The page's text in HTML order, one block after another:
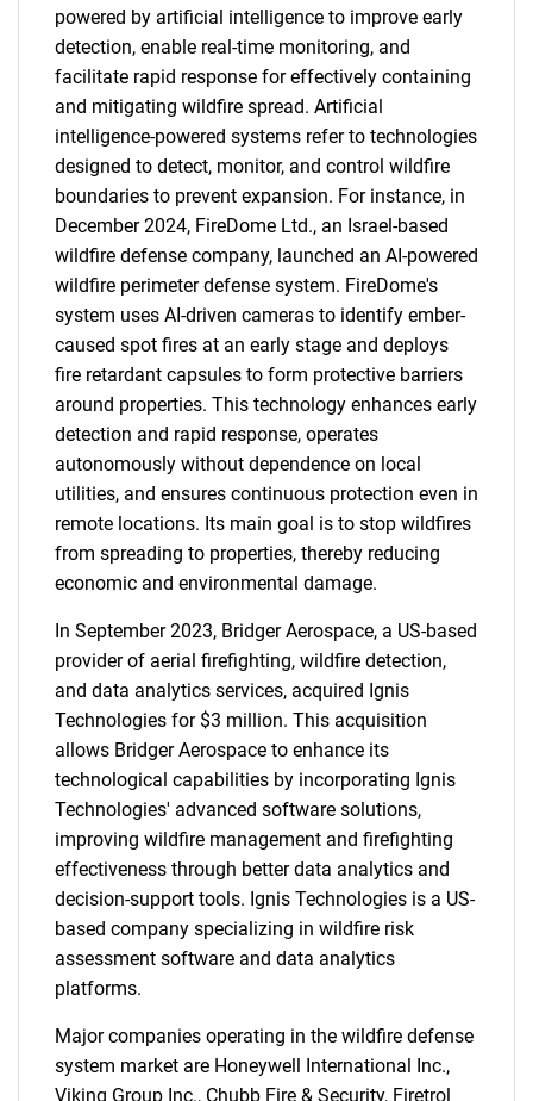
powered by artificial intelligence to improve early
detection, enable real-time monitoring, and
facilitate rapid response for effectively containing
and mitigating wildfire spread. Artificial
intelligence-powered systems refer to technologies
designed to detect, monitor, and control wildfire
boundaries to prevent expansion. For instance, in
December 2024, FireDome Ltd., an Israel-based
wildfire defense company, launched an AI-powered
wildfire perimeter defense system. FireDome's
system uses AI-driven cameras to identify ember-
caused spot fires at an early stage and deploys
fire retardant capsules to form protective barriers
around properties. This technology enhances early
detection and rapid response, operates
autonomously without dependence on local
utilities, and ensures continuous protection even in
remote locations. Its main goal is to stop wildfires
from spreading to properties, thereby reducing
economic and environmental damage.
In September 2023, Bridger Aerospace, a US-based
provider of aerial firefighting, wildfire detection,
and data analytics services, acquired Ignis
Technologies for $3 million. This acquisition
allows Bridger Aerospace to enhance its
technological capabilities by incorporating Ignis
Technologies' advanced software solutions,
improving wildfire management and firefighting
effectiveness through better data analytics and
decision-support tools. Ignis Technologies is a US-
based company specializing in wildfire risk
assessment software and data analytics
platforms.
Major companies operating in the wildfire defense
system market are Honeywell International Inc.,
Viking Group Inc., Chubb Fire & Security, Firetrol